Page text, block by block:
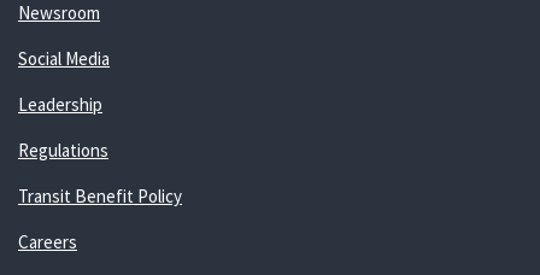
Newsroom
Social Media
Leadership
Regulations
Transit Benefit Policy
Careers